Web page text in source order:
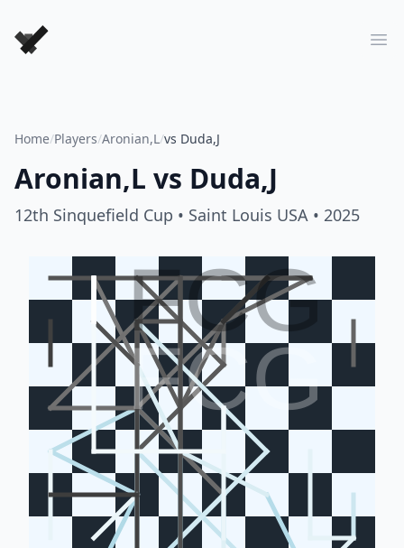
Forever Chess Games
Home/Players/Aronian,L/vs Duda,J
Aronian,L vs Duda,J
12th Sinquefield Cup • Saint Louis USA • 2025
FCG
FCG